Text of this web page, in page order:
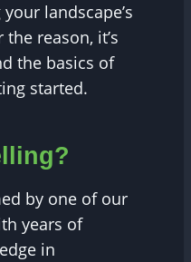
landscape’s
reason, it’s
the basics of
started.
by one of our
years of
in